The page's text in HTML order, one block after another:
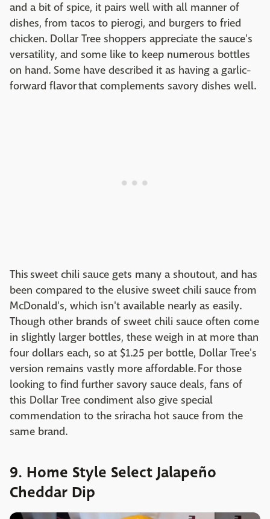
and a bit of spice, it pairs well with all manner of
dishes, from tacos to pierogi, and burgers to fried
chicken. Dollar Tree shoppers appreciate the sauce's
versatility, and some like to keep numerous bottles
on hand. Some have described it as having a garlic-
forward flavor that complements savory dishes well.
This sweet chili sauce gets many a shoutout, and has
been compared to the elusive sweet chili sauce from
McDonald's, which isn't available nearly as easily.
Though other brands of sweet chili sauce often come
in slightly larger bottles, these weigh in at more than
four dollars each, so at $1.25 per bottle, Dollar Tree's
version remains vastly more affordable. For those
looking to find further savory sauce deals, fans of
this Dollar Tree condiment also give special
commendation to the sriracha hot sauce from the
same brand.
9. Home Style Select Jalapeño
Cheddar Dip